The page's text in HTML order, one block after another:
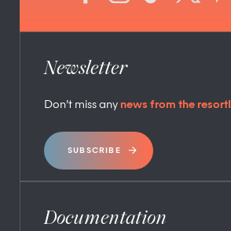
Newsletter
Don’t miss any news from the resort!
SUBSCRIBE
Documentation